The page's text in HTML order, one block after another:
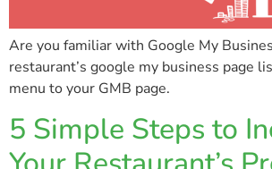
Are you familiar with Google My
restaurant’s google my business page
menu to your GMB page.
5 Simple Steps to